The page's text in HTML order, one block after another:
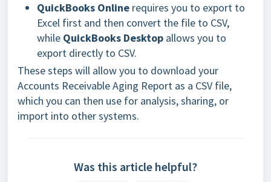
QuickBooks Online requires you to export to
Excel first and then convert the file to CSV,
while QuickBooks Desktop allows you to
export directly to CSV.
These steps will allow you to download your
Accounts Receivable Aging Report as a CSV file,
which you can then use for analysis, sharing, or
import into other systems.
Was this article helpful?